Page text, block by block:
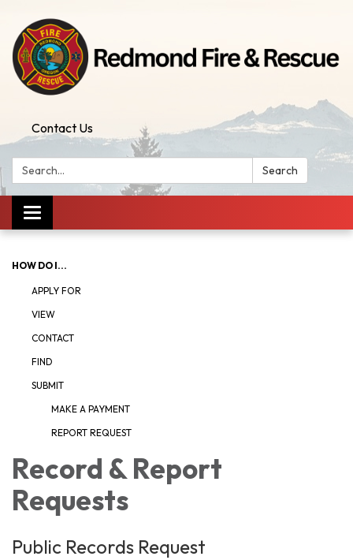
Contact Us
Search: Search
Toggle
navigation
HOW DO I...
APPLY FOR
VIEW
CONTACT
FIND
SUBMIT
MAKE A PAYMENT
REPORT REQUEST
Record & Report
Requests
Public Records Request